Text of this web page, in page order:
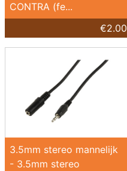
CONTRA (fe...
€2.00
3.5mm stereo mannelijk
- 3.5mm stereo